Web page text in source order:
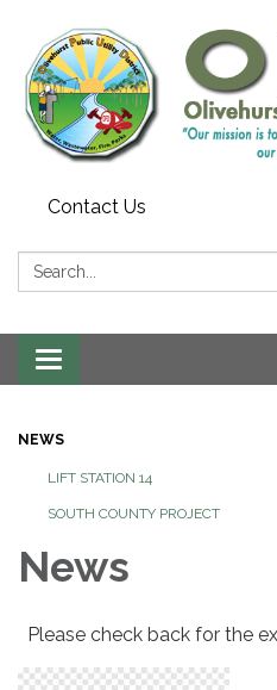
Contact Us
Search:
Toggle
navigation
NEWS
LIFT STATION 14
SOUTH COUNTY PROJECT
News
Please check back for the